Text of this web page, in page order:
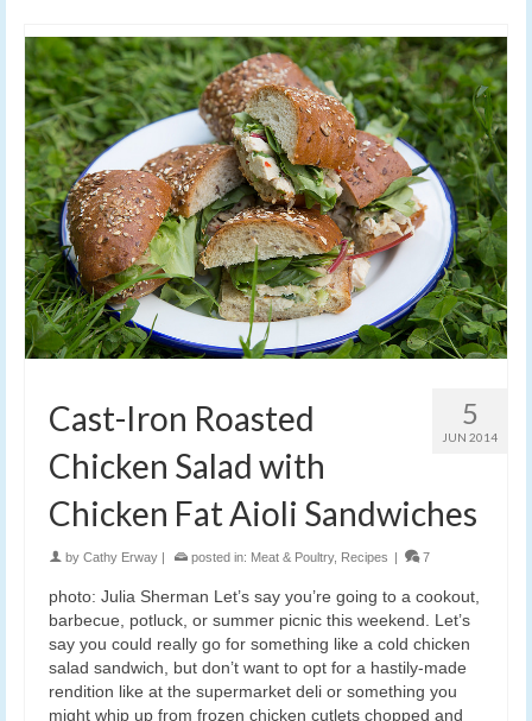
5
JUN 2014
Cast-Iron Roasted
Chicken Salad with
Chicken Fat Aioli Sandwiches
by Cathy Erway | posted in: Meat & Poultry, Recipes | 7
photo: Julia Sherman Let’s say you’re going to a cookout,
barbecue, potluck, or summer picnic this weekend. Let’s
say you could really go for something like a cold chicken
salad sandwich, but don’t want to opt for a hastily-made
rendition like at the supermarket deli or something you
might whip up from frozen chicken cutlets chopped and